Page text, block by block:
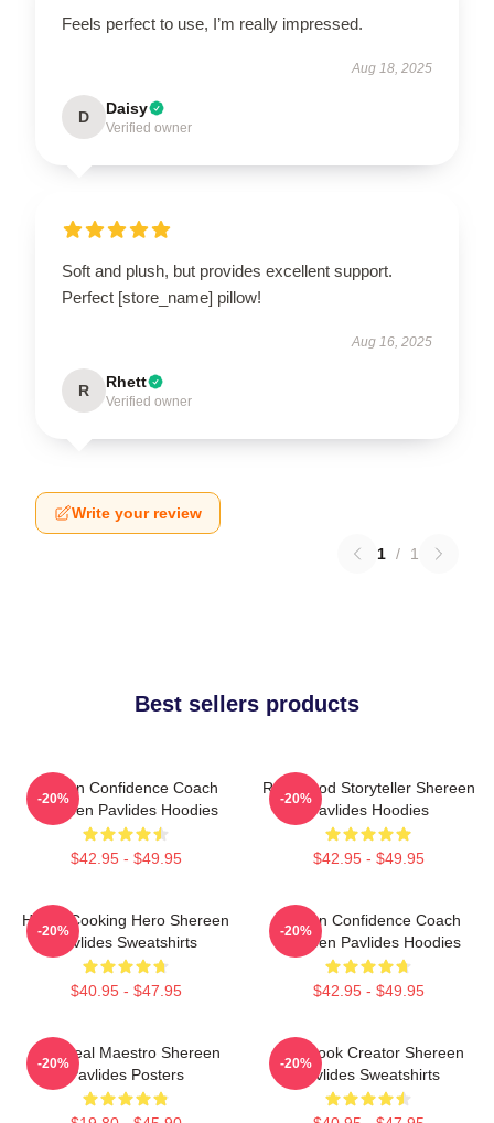
Feels perfect to use, I’m really impressed.
Aug 18, 2025
D Daisy
Verified owner
Soft and plush, but provides excellent support.
Perfect [store_name] pillow!
Aug 16, 2025
R Rhett
Verified owner
Write your review
1 / 1
Best sellers products
Kitchen Confidence Coach
Shereen Pavlides Hoodies
$42.95 - $49.95
-20%
Real-Food Storyteller Shereen
Pavlides Hoodies
$42.95 - $49.95
-20%
Home-Cooking Hero Shereen
Pavlides Sweatshirts
$40.95 - $47.95
-20%
Kitchen Confidence Coach
Shereen Pavlides Hoodies
$42.95 - $49.95
-20%
DIY Meal Maestro Shereen
Pavlides Posters
-20%
Cookbook Creator Shereen
Pavlides Sweatshirts
-20%